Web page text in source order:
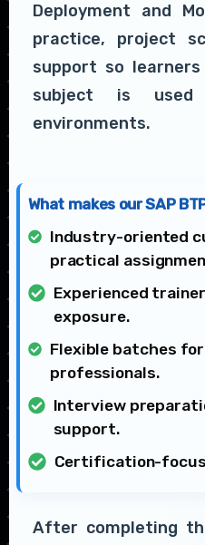
Deployment and
practice, project
support so
subject is
environments.
What makes our SAP
Industry-oriented
practical
Experienced
exposure.
Flexible batches
professionals.
Interview
support.
Certification-
After completing